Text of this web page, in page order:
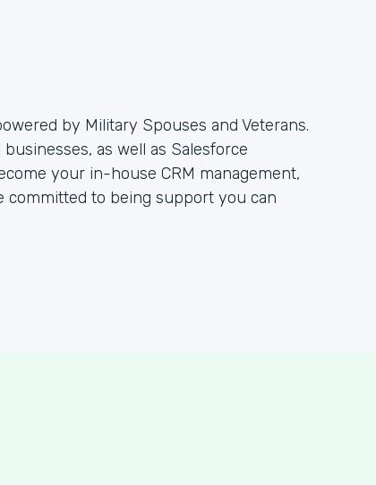
by Military Spouses and Veterans.
as well as Salesforce
your in-house CRM management,
committed to being support you can